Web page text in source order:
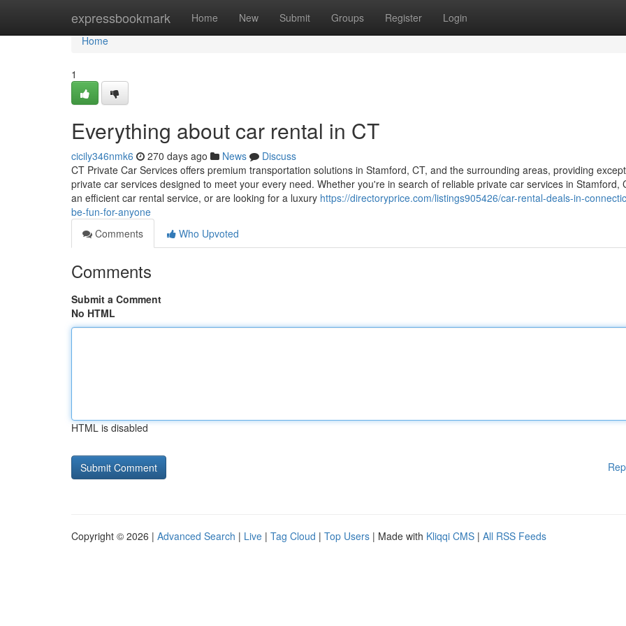
expressbookmark Home New Submit Groups Register Login
Home
Home
1
Everything about car rental in CT
cicily346nmk6 270 days ago News
Discuss
CT Private Car Services offers premium transportation solutions in Stamford, CT, and the surrounding areas, providing
private car services designed to meet your every need. Whether you're in search of reliable private car services in Stamford,
an efficient car rental service, or are looking for a luxury https://directoryprice.com/listings905426/car-rental-deals-in-
be-fun-for-anyone
Comments
Who Upvoted
Comments
Submit a Comment
No HTML
HTML is disabled
Copyright © 2026 | Advanced Search | Live | Tag Cloud | Top Users | Made with Kliqqi CMS | All RSS Feeds